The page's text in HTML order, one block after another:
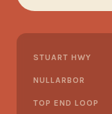
STUART HWY
NULLARBOR
TOP END LOOP